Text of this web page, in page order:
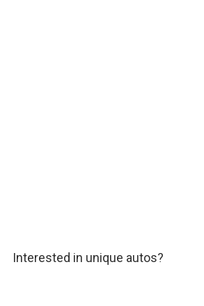
Interested in unique autos?